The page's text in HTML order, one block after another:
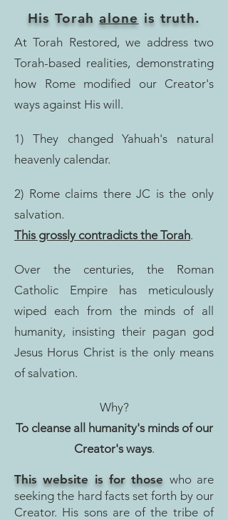
His Torahalone is truth.
At Torah Restored, we address two
Torah-based realities, demonstrating
how Rome modified our Creator's
ways against His will.
1) They changed Yahuah's natural
heavenly calendar.
2) Rome claims there JC is the only
salvation.
This grossly contradicts the Torah.
Over the centuries, the Roman
Catholic Empire has meticulously
wiped each from the minds of all
humanity, insisting their pagan god
Jesus Horus Christ is the only means
of salvation.
Why?
To cleanse all humanity's minds of our
Creator's ways.
This website is for those who are
seeking the hard facts set forth by our
Creator. His sons are of the tribe of